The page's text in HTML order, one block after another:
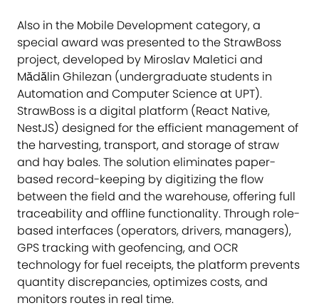
Also in the Mobile Development category, a
special award was presented to the StrawBoss
project, developed by Miroslav Maletici and
Mădălin Ghilezan (undergraduate students in
Automation and Computer Science at UPT).
StrawBoss is a digital platform (React Native,
NestJS) designed for the efficient management of
the harvesting, transport, and storage of straw
and hay bales. The solution eliminates paper-
based record-keeping by digitizing the flow
between the field and the warehouse, offering full
traceability and offline functionality. Through role-
based interfaces (operators, drivers, managers),
GPS tracking with geofencing, and OCR
technology for fuel receipts, the platform prevents
quantity discrepancies, optimizes costs, and
monitors routes in real time.